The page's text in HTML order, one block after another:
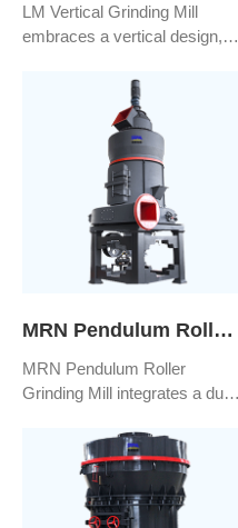
LM Vertical Grinding Mill
embraces a vertical design,
techniques and resilient
materials to amplify the
equipment's robustness,
steadiness, and longevity.
This configuration enables
uninterrupted and consistent
production, guaranteeing both
product quality and quantity
MRN Pendulum Roller Grinding Mill
MRN Pendulum Roller
Grinding Mill integrates a dust
mechanism. Material crushing
occurs via the impact and
friction generated by high-
speed rotating impellers.